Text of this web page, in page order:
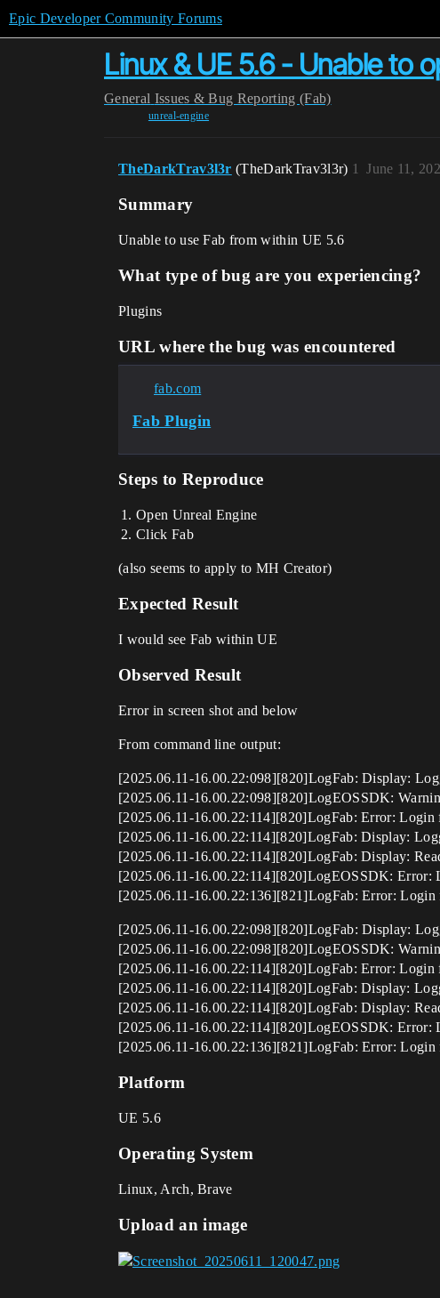
Epic Developer Community Forums
Linux & UE 5.6 - Unable to
General Issues & Bug Reporting (Fab)
unreal-engine
TheDarkTrav3l3r (TheDarkTrav3l3r) June 11,
1
Summary
Unable to use Fab from within UE 5.6
What type of bug are you experiencing?
Plugins
URL where the bug was encountered
fab.com
Fab Plugin
Steps to Reproduce
Open Unreal Engine
Click Fab
(also seems to apply to MH Creator)
Expected Result
I would see Fab within UE
Observed Result
Error in screen shot and below
From command line output:
[2025.06.11-16.00.22:098][820]LogFab: Display:
[2025.06.11-16.00.22:098][820]LogEOSSDK:
[2025.06.11-16.00.22:114][820]LogFab: Error:
[2025.06.11-16.00.22:114][820]LogFab: Display:
[2025.06.11-16.00.22:114][820]LogFab: Display:
[2025.06.11-16.00.22:114][820]LogEOSSDK: Error:
[2025.06.11-16.00.22:136][821]LogFab: Error: Login
[2025.06.11-16.00.22:098][820]LogFab: Display:
[2025.06.11-16.00.22:098][820]LogEOSSDK:
[2025.06.11-16.00.22:114][820]LogFab: Error:
[2025.06.11-16.00.22:114][820]LogFab: Display:
[2025.06.11-16.00.22:114][820]LogFab: Display:
[2025.06.11-16.00.22:114][820]LogEOSSDK: Error:
[2025.06.11-16.00.22:136][821]LogFab: Error: Login
Platform
UE 5.6
Operating System
Linux, Arch, Brave
Upload an image